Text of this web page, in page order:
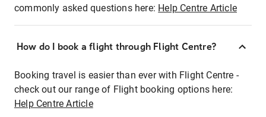
commonly asked questions here: Help Centre Article
How do I book a flight through Flight Centre?
Booking travel is easier than ever with Flight Centre -
check out our range of Flight booking options here:
Help Centre Article